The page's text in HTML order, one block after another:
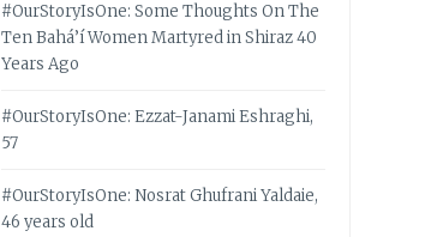
#OurStoryIsOne: Some Thoughts On The
Ten Bahá’í Women Martyred in Shiraz 40
Years Ago
#OurStoryIsOne: Ezzat-Janami Eshraghi,
57
#OurStoryIsOne: Nosrat Ghufrani Yaldaie,
46 years old